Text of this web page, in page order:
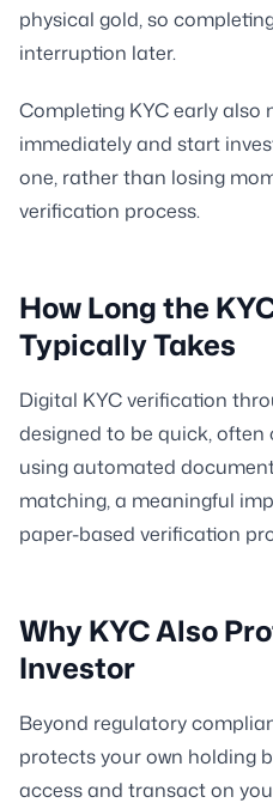
physical gold, so
interruption later.
Completing KYC early also
immediately and start
one, rather than losing
verification process.
How Long the
Typically Takes
Digital KYC verification
designed to be quick,
using automated
matching, a meaningful
paper-based verification
Why KYC Also
Investor
Beyond regulatory
protects your own holding
access and transact on